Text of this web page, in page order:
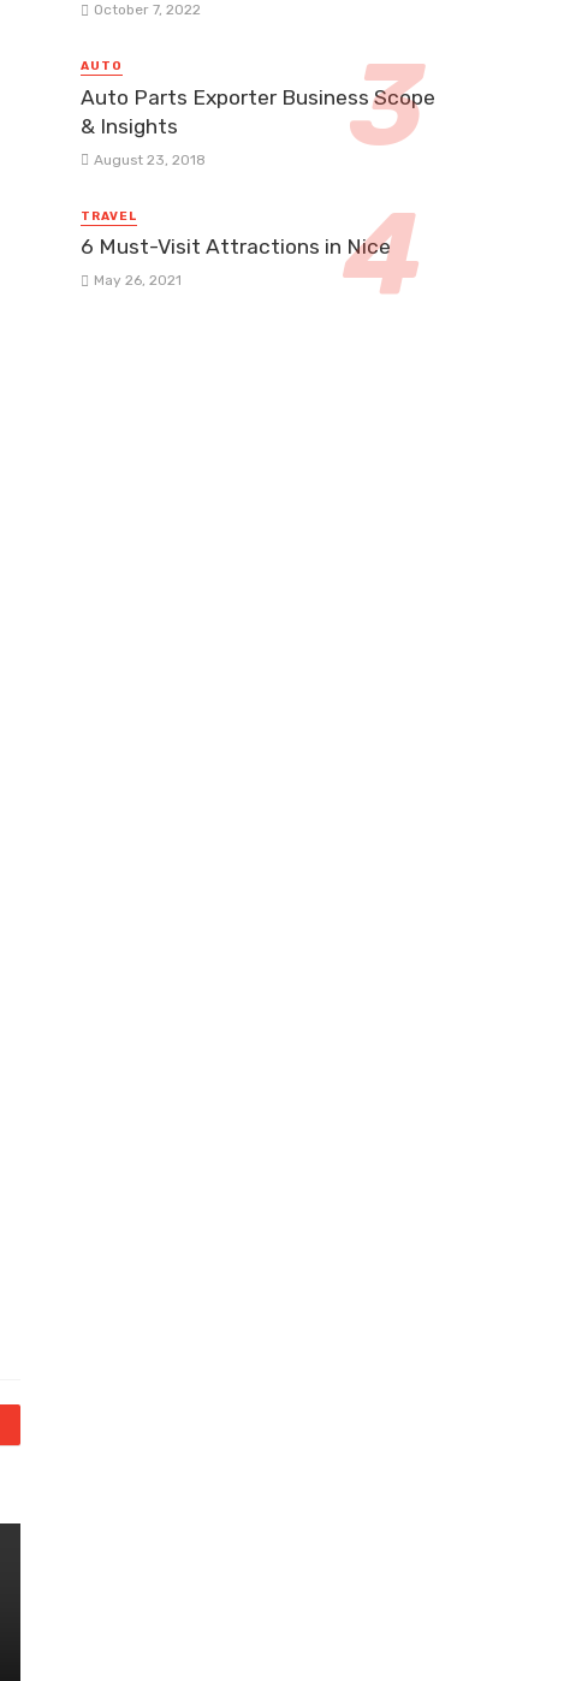
October 7, 2022
AUTO
Auto Parts Exporter Business Scope
& Insights
August 23, 2018
TRAVEL
6 Must-Visit Attractions in Nice
May 26, 2021